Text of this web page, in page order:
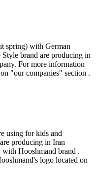
spring) with German
brand are producing in
For more information
"our companies" section .
using for kids and
producing in Iran
Hooshmand brand .
logo located on